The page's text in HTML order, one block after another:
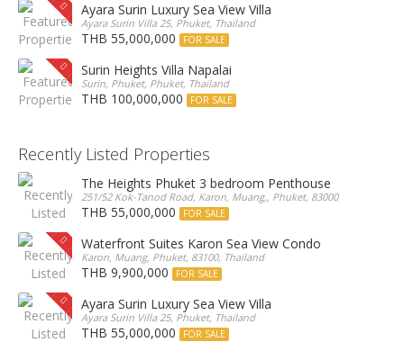
Ayara Surin Luxury Sea View Villa
Ayara Surin Villa 25, Phuket, Thailand
THB 55,000,000 FOR SALE
Surin Heights Villa Napalai
Surin, Phuket, Phuket, Thailand
THB 100,000,000 FOR SALE
Recently Listed Properties
The Heights Phuket 3 bedroom Penthouse
251/52 Kok-Tanod Road, Karon, Muang,, Phuket, 83000, Thailand
THB 55,000,000 FOR SALE
Waterfront Suites Karon Sea View Condo
Karon, Muang, Phuket, 83100, Thailand
THB 9,900,000 FOR SALE
Ayara Surin Luxury Sea View Villa
Ayara Surin Villa 25, Phuket, Thailand
THB 55,000,000 FOR SALE